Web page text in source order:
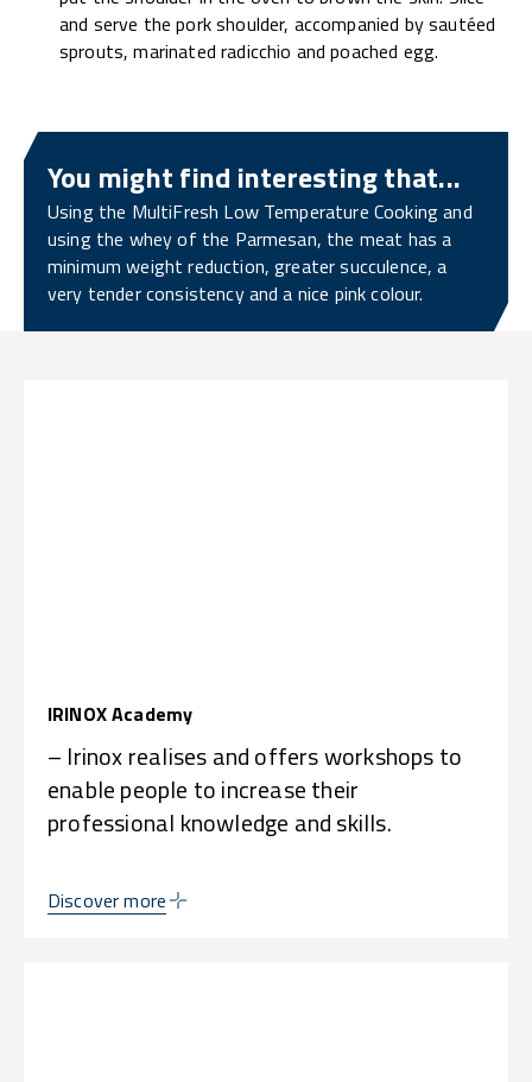
and serve the pork shoulder, accompanied by sautéed
sprouts, marinated radicchio and poached egg.
You might find interesting that...
Using the MultiFresh Low Temperature Cooking and
using the whey of the Parmesan, the meat has a
minimum weight reduction, greater succulence, a
very tender consistency and a nice pink colour.
IRINOX Academy
– Irinox realises and offers workshops to
enable people to increase their
professional knowledge and skills.
Discover more